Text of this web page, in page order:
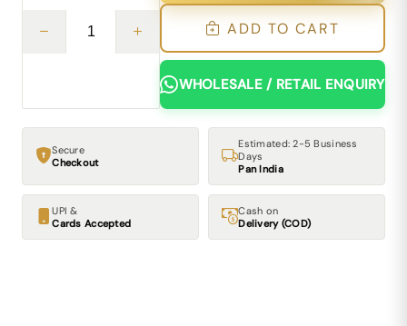
ADD TO CART
WHOLESALE / RETAIL ENQUIRY
Secure
Checkout
Estimated: 2-5 Business
Days
Pan India
UPI &
Cards Accepted
Cash on
Delivery (COD)